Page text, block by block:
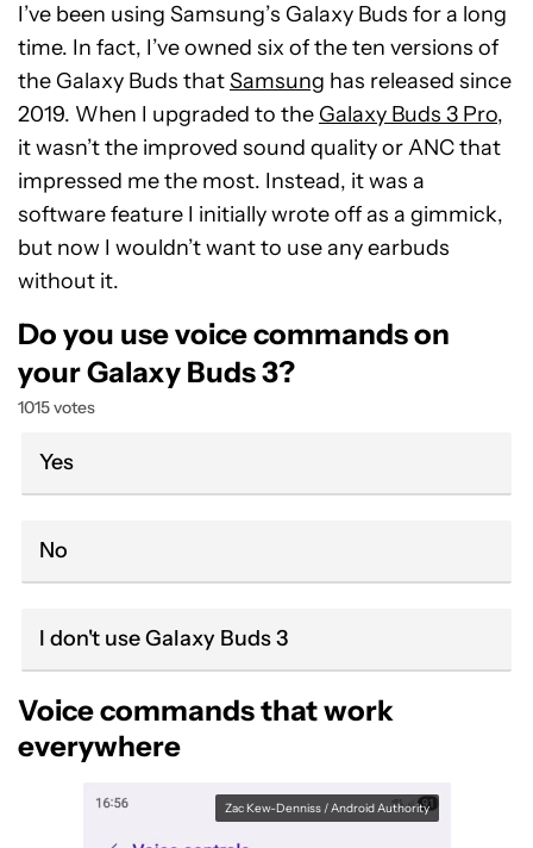
I’ve been using Samsung’s Galaxy Buds for a long
time. In fact, I’ve owned six of the ten versions of
the Galaxy Buds thatSamsung has released since
2019. When I upgraded to the Galaxy Buds 3 Pro,
it wasn’t the improved sound quality or ANC that
impressed me the most. Instead, it was a
software feature I initially wrote off as a gimmick,
but now I wouldn’t want to use any earbuds
without it.
Do you use voice commands on
your Galaxy Buds 3?
1015 votes
Yes
No
I don't use Galaxy Buds 3
Voice commands that work
everywhere
Zac Kew-Denniss / Android Authority